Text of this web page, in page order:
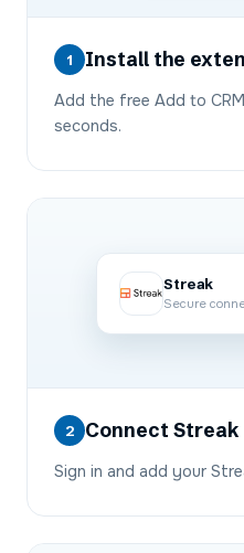
1 Install the
Add the free Add to
seconds.
Streak
Secure
2 Connect Streak
Sign in and add your